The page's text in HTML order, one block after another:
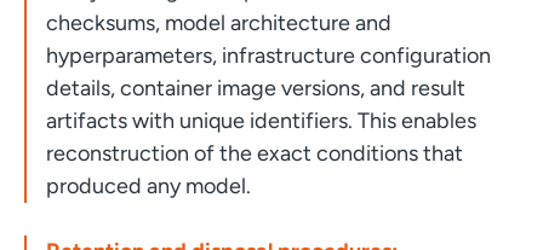
checksums, model architecture and
hyperparameters, infrastructure configuration
details, container image versions, and result
artifacts with unique identifiers. This enables
reconstruction of the exact conditions that
produced any model.